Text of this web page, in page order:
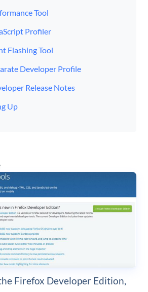
Tool
Profiler
Flashing Tool
Developer Profile
Release Notes
Up
Firefox Developer Edition,